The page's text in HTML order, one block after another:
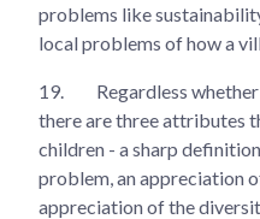
problems like
local problems of how a
19.
Regardless
there are three attributes
children - a sharp
problem, an appreciation
appreciation of the